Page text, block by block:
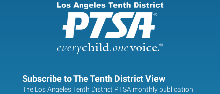
Subscribe to The Tenth District View
The Los Angeles Tenth District PTSA monthly publication